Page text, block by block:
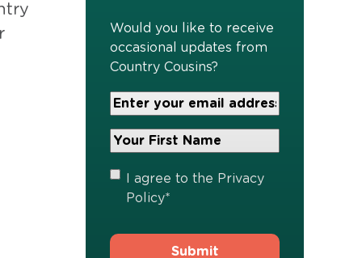
Would you like to receive
occasional updates from
Country Cousins?
Your
Email
Address*
Your
Name*
Privacy
Policy
I agree to the Privacy
Policy*